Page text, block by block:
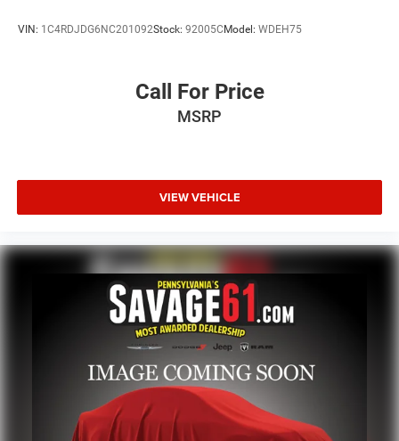
VIN: 1C4RDJDG6NC201092Stock: 92005C Model: WDEH75
Call For Price
MSRP
VIEW VEHICLE